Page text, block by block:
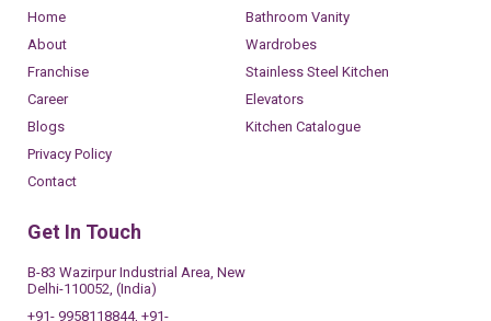
Home
About
Franchise
Career
Blogs
Privacy Policy
Contact
Bathroom Vanity
Wardrobes
Stainless Steel Kitchen
Elevators
Kitchen Catalogue
Get In Touch
B-83 Wazirpur Industrial Area, New
Delhi-110052, (India)
+91- 9958118844, +91-